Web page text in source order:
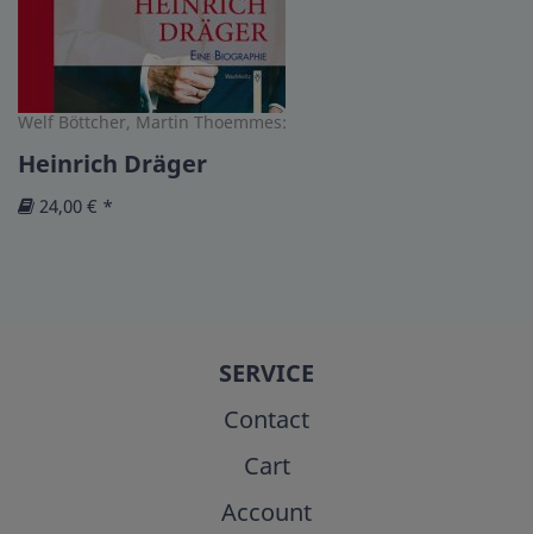
Welf Böttcher, Martin Thoemmes:
Heinrich Dräger
24,00 € *
SERVICE
Contact
Cart
Account